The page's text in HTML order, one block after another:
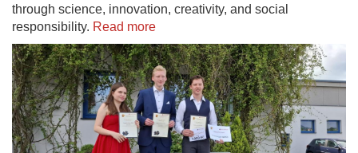
through science, innovation, creativity, and social
responsibility. Read more